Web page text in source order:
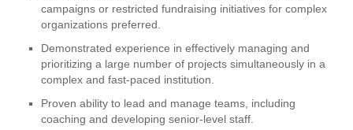
campaigns or restricted fundraising initiatives for complex
organizations preferred.
Demonstrated experience in effectively managing and
prioritizing a large number of projects simultaneously in a
complex and fast-paced institution.
Proven ability to lead and manage teams, including
coaching and developing senior-level staff.